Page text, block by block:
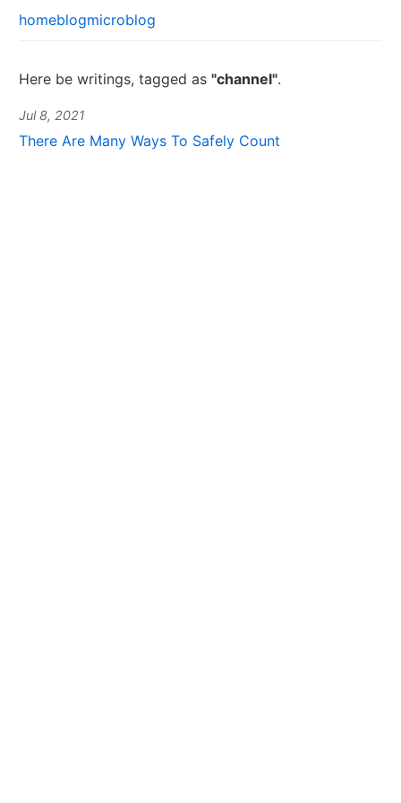
homeblogmicroblog
Here be writings, tagged as"channel".
Jul 8, 2021
There Are Many Ways To Safely Count